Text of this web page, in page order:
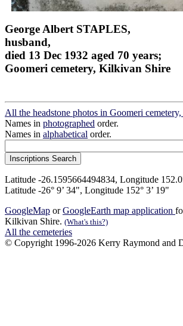
George Albert STAPLES,
husband,
died 13 Dec 1932 aged 70 years;
Goomeri cemetery, Kilkivan Shire
All the headstone photos in Goomeri
Names in photographed order.
Names in alphabetical order.
Latitude -26.1595664494834, Longitude
Latitude -26° 9’ 34", Longitude 152° 3’ 19"
GoogleMap orGoogleEarth map application
Kilkivan Shire. (What's this?)
All the cemeteries
© Copyright 1996-2026 Kerry Raymond and